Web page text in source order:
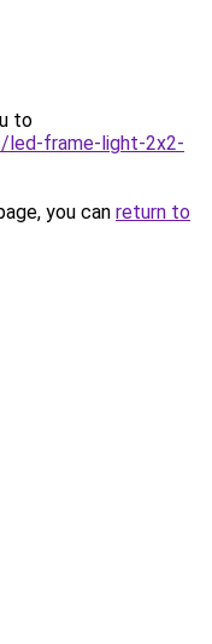
to
frame-light-2x2-
you can return to